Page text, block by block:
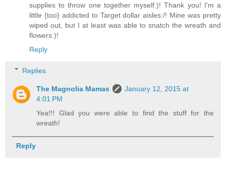
supplies to throw one together myself:)! Thank you! I'm a
little {too} addicted to Target dollar aisles:/! Mine was pretty
wiped out, but I at least was able to snatch the wreath and
flowers:)!
Reply
Replies
The Magnolia Mamas
January 12, 2015 at
4:01 PM
Yea!!! Glad you were able to find the stuff for the
wreath!
Reply